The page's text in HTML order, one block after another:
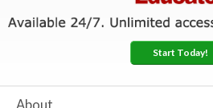
Start Today!
About